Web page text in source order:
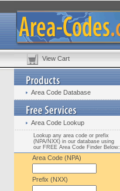
View Cart
Area Code Database
Area Code Lookup
Lookup any area code or prefix
(NPA/NXX) in our database using
our FREE Area Code Finder Below:
Area Code (NPA)
Prefix (NXX)